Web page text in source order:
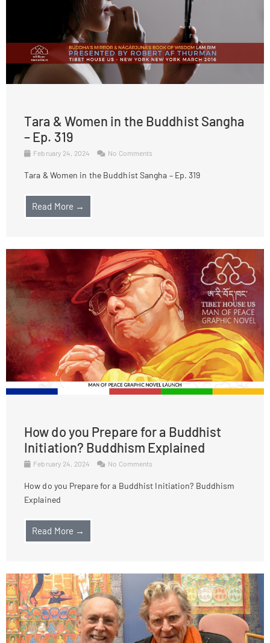
Tara & Women in the Buddhist Sangha
– Ep. 319
February 24, 2024 No Comments
Tara & Women in the Buddhist Sangha – Ep. 319
Read More →
How do you Prepare for a Buddhist
Initiation? Buddhism Explained
February 24, 2024 No Comments
How do you Prepare for a Buddhist Initiation? Buddhism
Explained
Read More →